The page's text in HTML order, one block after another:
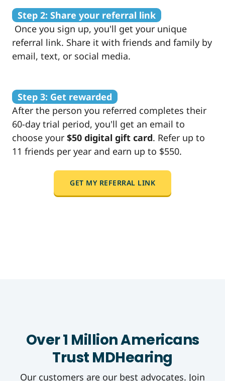
Step 2: Share your referral link
Once you sign up, you'll get your unique
referral link. Share it with friends and family by
email, text, or social media.
Step 3: Get rewarded
After the person you referred completes their
60-day trial period, you'll get an email to
choose your $50 digital gift card. Refer up to
11 friends per year and earn up to $550.
GET MY REFERRAL LINK
Over 1 Million Americans
Trust MDHearing
Our customers are our best advocates. Join